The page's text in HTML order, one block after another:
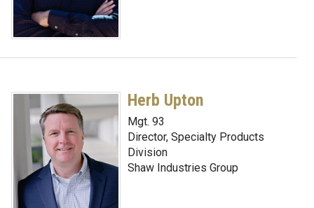
Herb Upton
Mgt. 93
Director, Specialty Products
Division
Shaw Industries Group